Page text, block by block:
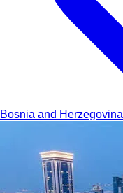
Bosnia and Herzegovina